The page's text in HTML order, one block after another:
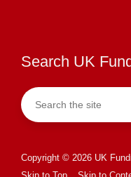
Search UK
Copyright © 2026 UK